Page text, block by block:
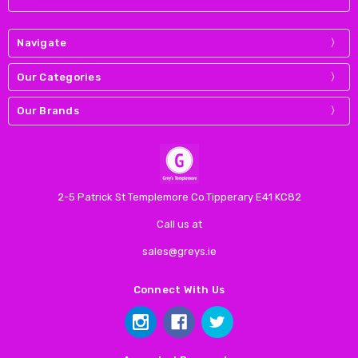
Navigate
Our Categories
Our Brands
2-5 Patrick St Templemore Co.Tipperary E41 KC82
Call us at
sales@greys.ie
Connect With Us